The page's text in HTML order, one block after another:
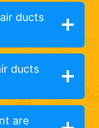
ducts
ducts
are